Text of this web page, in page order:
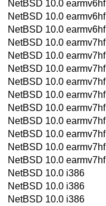
NetBSD 10.0 earmv6hf
NetBSD 10.0 earmv6hf
NetBSD 10.0 earmv6hf
NetBSD 10.0 earmv7hf
NetBSD 10.0 earmv7hf
NetBSD 10.0 earmv7hf
NetBSD 10.0 earmv7hf
NetBSD 10.0 earmv7hf
NetBSD 10.0 earmv7hf
NetBSD 10.0 earmv7hf
NetBSD 10.0 earmv7hf
NetBSD 10.0 earmv7hf
NetBSD 10.0 earmv7hf
NetBSD 10.0 i386
NetBSD 10.0 i386
NetBSD 10.0 i386